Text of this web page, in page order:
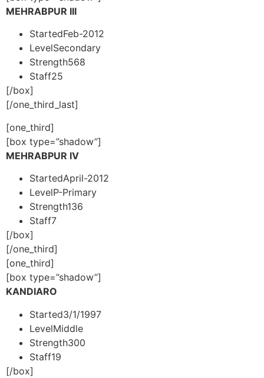
MEHRABPUR III
StartedFeb-2012
LevelSecondary
Strength568
Staff25
[/box]
[/one_third_last]
[one_third]
[box type=”shadow”]
MEHRABPUR IV
StartedApril-2012
LevelP-Primary
Strength136
Staff7
[/box]
[/one_third]
[one_third]
[box type=”shadow”]
KANDIARO
Started3/1/1997
LevelMiddle
Strength300
Staff19
[/box]